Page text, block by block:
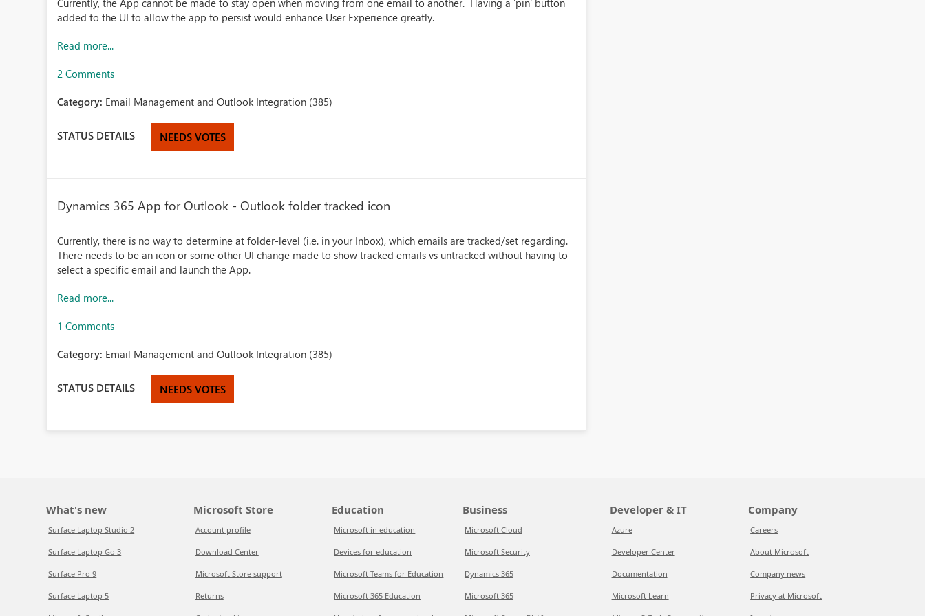
Currently, the App cannot be made to stay open when moving from one email to another. Having a 'pin' button
added to the UI to allow the app to persist would enhance User Experience greatly.
Read more...
2 Comments
Category: Email Management and Outlook Integration (385)
STATUS DETAILS NEEDS VOTES
Dynamics 365 App for Outlook - Outlook folder tracked icon
Currently, there is no way to determine at folder-level (i.e. in your Inbox), which emails are tracked/set regarding.
There needs to be an icon or some other UI change made to show tracked emails vs untracked without having to
select a specific email and launch the App.
Read more...
1 Comments
Category: Email Management and Outlook Integration (385)
STATUS DETAILS NEEDS VOTES
What's new
Surface Laptop Studio 2
Surface Laptop Go 3
Surface Pro 9
Surface Laptop 5
Microsoft Store
Account profile
Download Center
Microsoft Store support
Returns
Education
Microsoft in education
Devices for education
Microsoft Teams for Education
Microsoft 365 Education
Business
Microsoft Cloud
Microsoft Security
Dynamics 365
Microsoft 365
Developer & IT
Azure
Developer Center
Documentation
Microsoft Learn
Company
Careers
About Microsoft
Company news
Privacy at Microsoft